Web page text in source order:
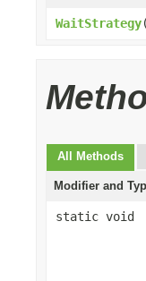
WaitStrategy
All Methods
Modifier and
static void